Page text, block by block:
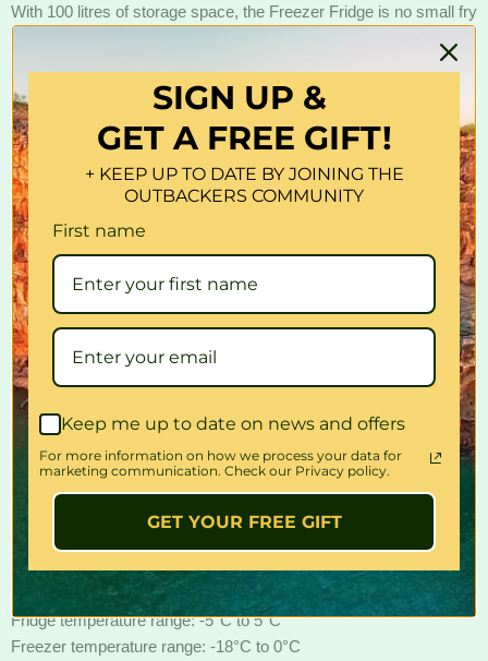
With 100 litres of storage space, the Freezer Fridge is no small fry
Glacio 2-in-1 Freezer Fridge is surely your choice of a reliable
cooler for all your escapades in a camper or campervan.
Features
Huge capacity: 100L
Can be connected to 12V, 24V or 240V
Strong and durable compressor
Temperature controller
Overload protection
Auto low battery protection
Power reverse connect protection
Automatic cut-off system
SAA approved plug and adaptor
Bonus built- in lock
Reversible Door
Specifications:
Total capacity: 100L
Fridge capacity: 80L
Freezer capacity: 20L
Fridge temperature range: -5°C to 5°C
Freezer temperature range: -18°C to 0°C
SIGN UP &
GET A FREE GIFT!
+ KEEP UP TO DATE BY JOINING THE
OUTBACKERS COMMUNITY
First name
Keep me up to date on news and offers
For more information on how we process your data for
marketing communication. Check our Privacy policy.
GET YOUR FREE GIFT